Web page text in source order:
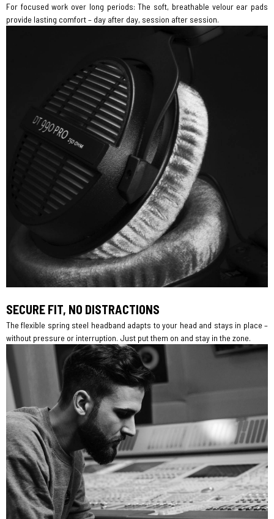
For focused work over long periods: The soft, breathable velour ear pads
provide lasting comfort – day after day, session after session.
SECURE FIT, NO DISTRACTIONS
The flexible spring steel headband adapts to your head and stays in place –
without pressure or interruption. Just put them on and stay in the zone.